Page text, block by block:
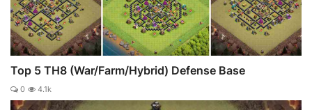
Top 5 TH8 (War/Farm/Hybrid) Defense Base
0 4.1k